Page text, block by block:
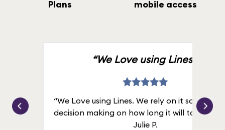
Plans
mobile access
“We Love using Lines.”
“We Love using Lines. We rely on it solely for
decision making on how long it will take in
Julie P.